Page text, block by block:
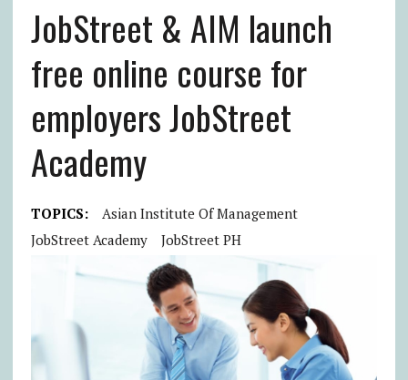
JobStreet & AIM launch
free online course for
employers JobStreet
Academy
TOPICS:
Asian Institute Of Management
JobStreet Academy
JobStreet PH